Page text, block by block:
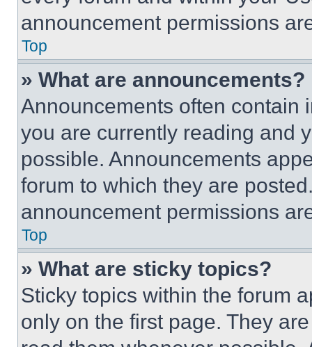
announcement permissions
Top
» What are announcements?
Announcements often contain
you are currently reading and
possible. Announcements
forum to which they are
announcement permissions
Top
» What are sticky topics?
Sticky topics within the forum
only on the first page. They